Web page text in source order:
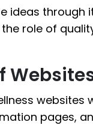
ideas through
role of
websites
pages,